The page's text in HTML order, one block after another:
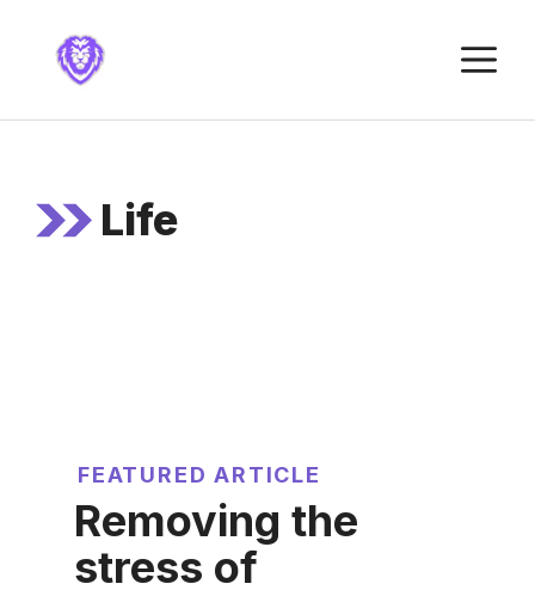
content
Life
FEATURED ARTICLE
Removing the
stress of